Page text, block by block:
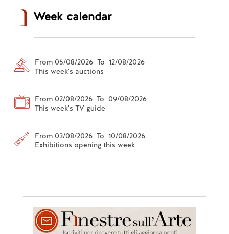
Week calendar
From 05/08/2026 To 12/08/2026
This week's auctions
From 02/08/2026 To 09/08/2026
This week's TV guide
From 03/08/2026 To 10/08/2026
Exhibitions opening this week